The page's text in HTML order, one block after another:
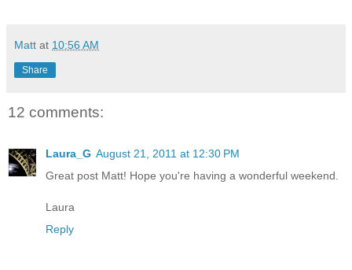
Matt at 10:56 AM
Share
12 comments:
Laura_G August 21, 2011 at 12:30 PM
Great post Matt! Hope you're having a wonderful weekend.
Laura
Reply